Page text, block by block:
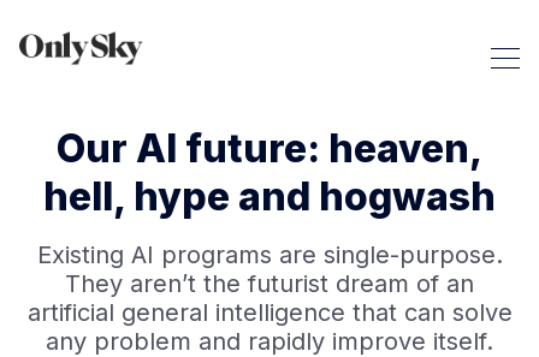
Our AI future: heaven,
hell, hype and hogwash
Existing AI programs are single-purpose.
They aren’t the futurist dream of an
artificial general intelligence that can solve
any problem and rapidly improve itself.